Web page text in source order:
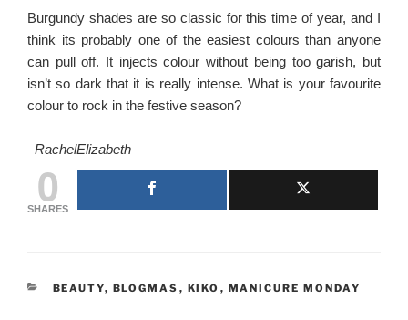
Burgundy shades are so classic for this time of year, and I
think its probably one of the easiest colours than anyone
can pull off. It injects colour without being too garish, but
isn’t so dark that it is really intense. What is your favourite
colour to rock in the festive season?
–RachelElizabeth
0
SHARES
CATEGORIES
BEAUTY, BLOGMAS , KIKO , MANICURE MONDAY